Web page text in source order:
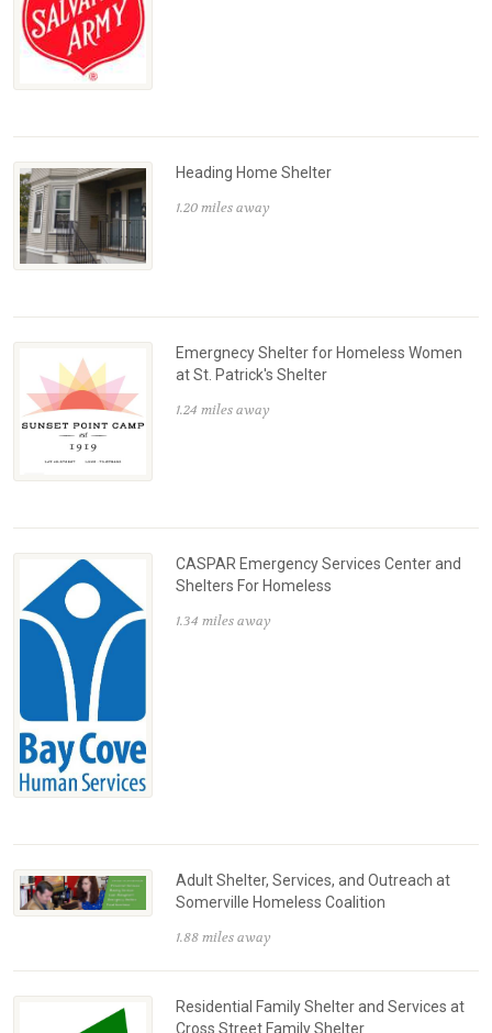
Heading Home Shelter
1.20 miles away
Emergnecy Shelter for Homeless Women
at St. Patrick's Shelter
1.24 miles away
CASPAR Emergency Services Center and
Shelters For Homeless
1.34 miles away
Adult Shelter, Services, and Outreach at
Somerville Homeless Coalition
1.88 miles away
Residential Family Shelter and Services at
Cross Street Family Shelter